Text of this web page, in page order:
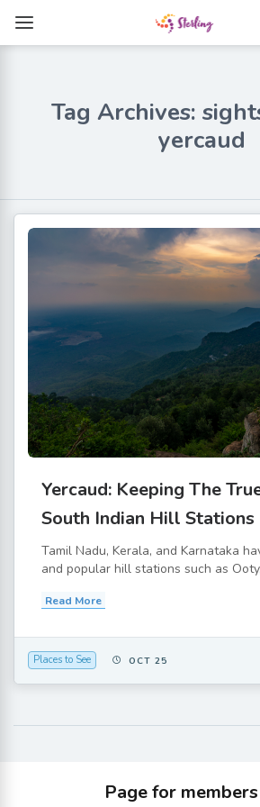
Tag Archives:
yercaud
Yercaud: Keeping The
South Indian Hill Stations
Tamil Nadu, Kerala, and Karnataka
and popular hill stations such as
Read More
Places to See OCT 25
Page for